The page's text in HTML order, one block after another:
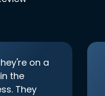
on a
the
They